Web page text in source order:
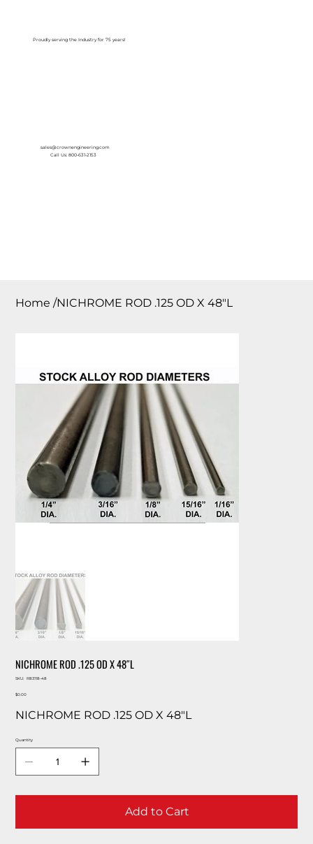
Proudly serving the Industry for 75 years!
sales@crownengineering.com
Call Us: 800-631-2153
Home /NICHROME ROD .125 OD X 48″L
NICHROME ROD .125 OD X 48″L
SKU:
SKU
48
R83118-48
Price
$0.00
NICHROME ROD .125 OD X 48″L
Quantity
Add to Cart